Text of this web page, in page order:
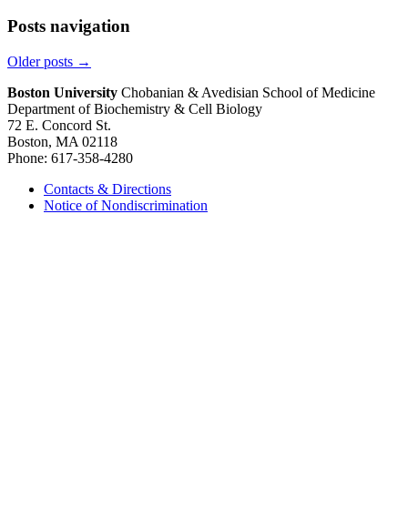
Posts navigation
Older posts →
Boston University Chobanian & Avedisian School of Medicine
Department of Biochemistry & Cell Biology
72 E. Concord St.
Boston, MA 02118
Phone: 617-358-4280
Contacts & Directions
Notice of Nondiscrimination